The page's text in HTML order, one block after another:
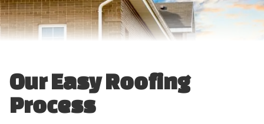
Our Easy Roofing
Process